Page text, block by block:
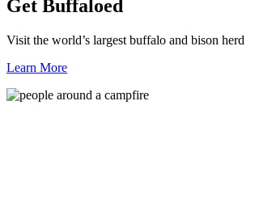
Get Buffaloed
Visit the world’s largest buffalo and bison herd
Learn More